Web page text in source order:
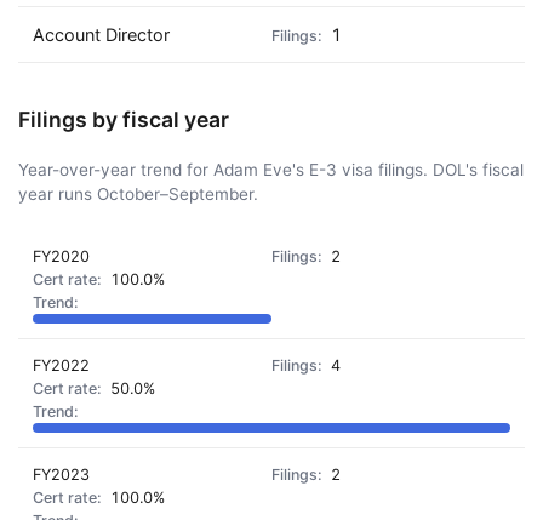
Account Director 1
Filings by fiscal year
Year-over-year trend for Adam Eve's E-3 visa filings. DOL's fiscal
year runs October–September.
FY2020
2
100.0%
FY2022
4
50.0%
FY2023
2
100.0%